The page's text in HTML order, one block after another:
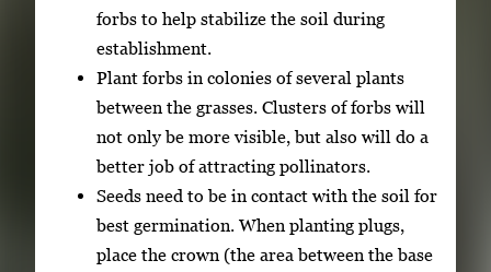
forbs to help stabilize the soil during
establishment.
Plant forbs in colonies of several plants
between the grasses. Clusters of forbs will
not only be more visible, but also will do a
better job of attracting pollinators.
Seeds need to be in contact with the soil for
best germination. When planting plugs,
place the crown (the area between the base